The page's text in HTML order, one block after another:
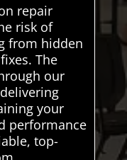
repair
risk of
from hidden
The
our
your
performance
top-